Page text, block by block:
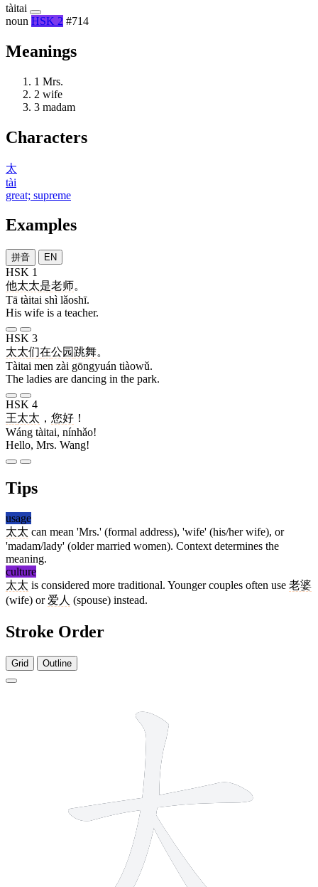
tàitai
noun HSK 2 #714
Meanings
1 Mrs.
2 wife
3 madam
Characters
太
tài
great; supreme
Examples
拼音 EN
HSK 1
他太太是老师。
Tā tàitai shì lǎoshī.
His wife is a teacher.
HSK 3
太太们在公园 跳舞。
Tàitai men zài gōngyuán tiàowǔ.
The ladies are dancing in the park.
HSK 4
王太太 ， 您好 ！
Wáng tàitai, nínhǎo!
Hello, Mrs. Wang!
Tips
usage
太太 can mean 'Mrs.' (formal address), 'wife' (his/her wife), or
'madam/lady' (older married women). Context determines the
meaning.
culture
太太 is considered more traditional. Younger couples often use 老婆
(wife) or 爱人 (spouse) instead.
Stroke Order
Grid Outline